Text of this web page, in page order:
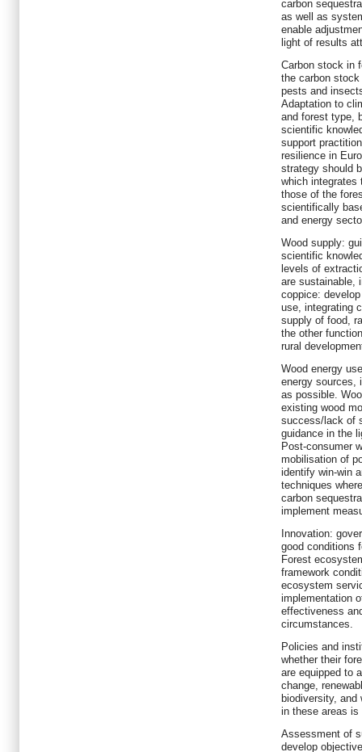
carbon
as well as
enable
light of results
Carbon stock in
the carbon
pests and
Adaptation to
and forest type,
scientific
support
resilience in
strategy should
which integrates
those of the
scientifically
and energy
Wood supply:
scientific
levels of
are sustainable,
coppice:
use, integrating
supply of food,
the other
rural
Wood energy
energy sources,
as possible.
existing wood
success/lack of
guidance in the
Post-consumer
mobilisation of
identify win-win
techniques
carbon
implement
Innovation:
good conditions
Forest
framework
ecosystem
implementation
effectiveness
circumstances.
Policies and
whether their
are equipped to
change,
biodiversity, and
in these areas is
Assessment of
develop